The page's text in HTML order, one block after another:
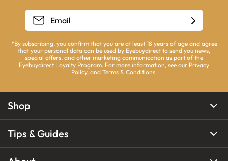
*By subscribing, you confirm that you are at least 18 years of age and agree
that your personal data can be used by Eyebuydirect to send you news,
special offers, and other marketing communication as part of the
Eyebuydirect Loyalty Program. For more information, see our Privacy
Policy, and Terms & Conditions.
Shop
Tips & Guides